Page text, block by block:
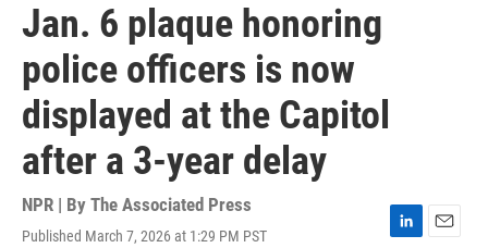
Jan. 6 plaque honoring
police officers is now
displayed at the Capitol
after a 3-year delay
NPR | By The Associated Press
Published March 7, 2026 at 1:29 PM PST